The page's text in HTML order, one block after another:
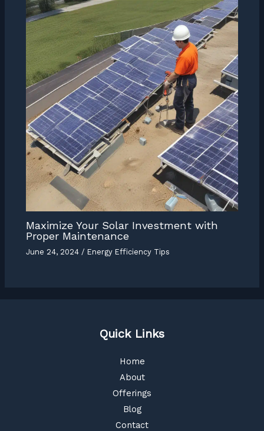
Maximize Your Solar Investment with
Proper Maintenance
June 24, 2024 / Energy Efficiency Tips
Quick Links
Home
About
Offerings
Blog
Contact